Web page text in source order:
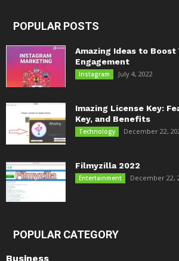
POPULAR POSTS
Amazing Ideas to Boost
Engagement
Instagram July 4, 2022
Imazing License Key:
Key, and Benefits
Technology December 22,
Filmyzilla 2022
Entertainment December 22,
POPULAR CATEGORY
Business